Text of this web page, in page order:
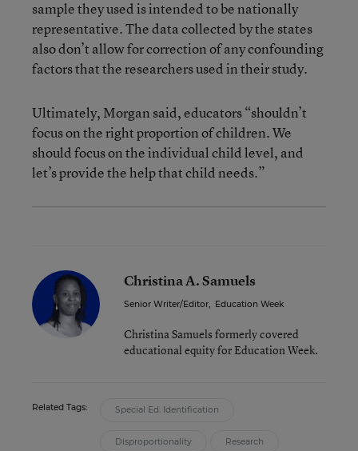
sample they used is intended to be nationally
representative. The data collected by the states
also don’t allow for correction of any confounding
factors that the researchers used in their study.
Ultimately, Morgan said, educators “shouldn’t
focus on the right proportion of children. We
should focus on the individual child level, and
let’s provide the help that child needs.”
Christina A. Samuels
Senior Writer/Editor, Education Week
Christina Samuels formerly covered
educational equity for Education Week.
Related Tags: Special Ed. Identification
Disproportionality Research